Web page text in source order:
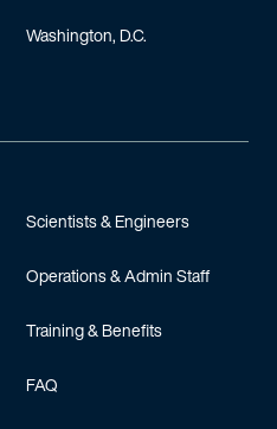
Washington, D.C.
Scientists & Engineers
Operations & Admin Staff
Training & Benefits
FAQ